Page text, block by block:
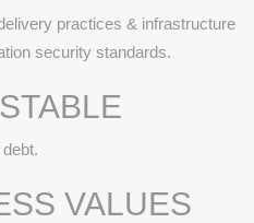
practices & infrastructure
security standards.
VALUES